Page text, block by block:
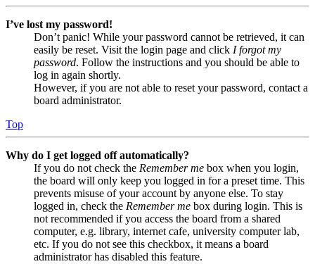
I’ve lost my password!
Don’t panic! While your password cannot be retrieved, it can
easily be reset. Visit the login page and click I forgot my
password. Follow the instructions and you should be able to
log in again shortly.
However, if you are not able to reset your password, contact a
board administrator.
Top
Why do I get logged off automatically?
If you do not check the Remember me box when you login,
the board will only keep you logged in for a preset time. This
prevents misuse of your account by anyone else. To stay
logged in, check the Remember me box during login. This is
not recommended if you access the board from a shared
computer, e.g. library, internet cafe, university computer lab,
etc. If you do not see this checkbox, it means a board
administrator has disabled this feature.